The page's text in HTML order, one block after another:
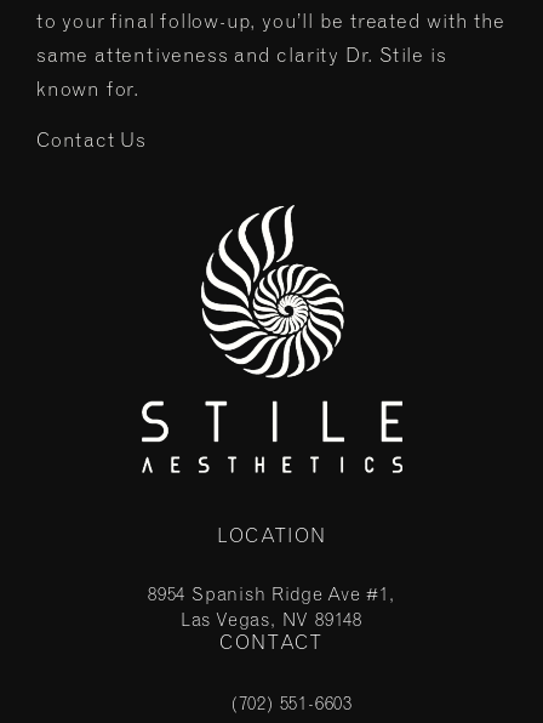
to your final follow-up, you’ll be treated with the
same attentiveness and clarity Dr. Stile is
known for.
Contact Us
LOCATION
8954 Spanish Ridge Ave #1,
Las Vegas, NV 89148
(opens in a new tab)
CONTACT
Call Stile Aesthetics on the phone at
(702) 551-6603